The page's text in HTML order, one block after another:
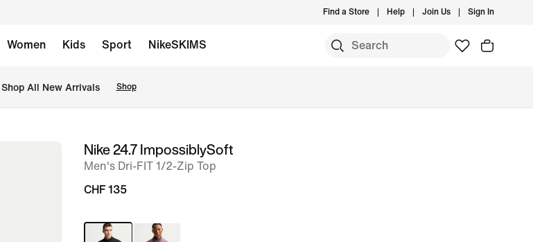
Find a Store Help Join Us Sign In
Women Kids Sport NikeSKIMS
Shop All New Arrivals Shop
imageNike 24.7 ImpossiblySoft
Men's Dri-FIT 1/2-Zip Top
CHF 135